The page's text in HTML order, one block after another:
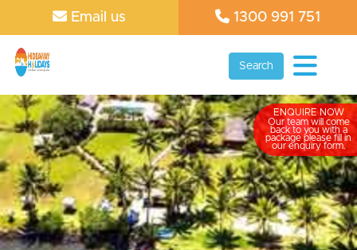
Email us 1300 991 751
Search
ENQUIRE NOW
Our team will come
back to you with a
package please fill in
our enquiry form.